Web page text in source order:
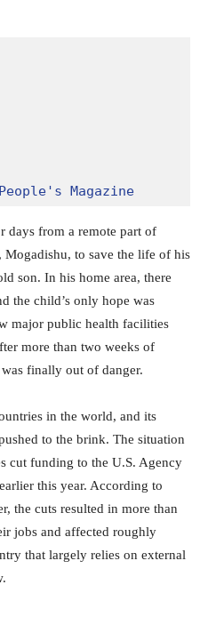
Magazine
days from a remote part of
Mogadishu, to save the life of his
son. In his home area, there
the child’s only hope was
major public health facilities
more than two weeks of
finally out of danger.
in the world, and its
to the brink. The situation
cut funding to the U.S. Agency
this year. According to
the cuts resulted in more than
jobs and affected roughly
that largely relies on external